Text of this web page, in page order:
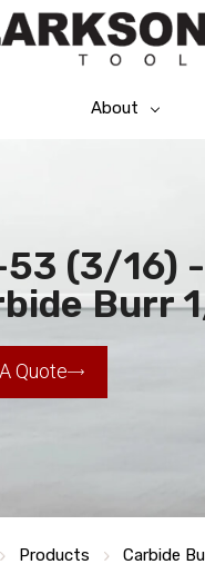
About
53 (3/16)
Burr
Quote
Products Carbide